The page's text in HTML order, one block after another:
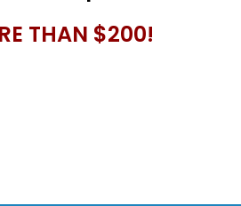
THAN $200!